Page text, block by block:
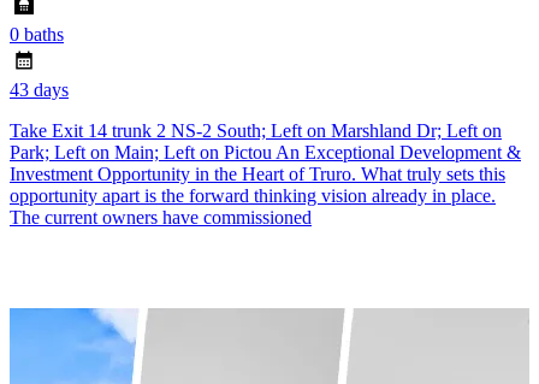
0 baths
43 days
Take Exit 14 trunk 2 NS-2 South; Left on Marshland Dr; Left on
Park; Left on Main; Left on Pictou An Exceptional Development &
Investment Opportunity in the Heart of Truro. What truly sets this
opportunity apart is the forward thinking vision already in place.
The current owners have commissioned